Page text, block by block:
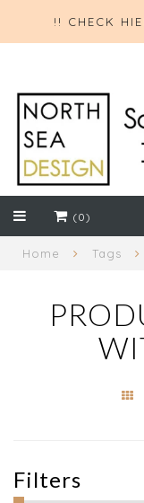
!! CHECK
(0)
Home Tags
Filters